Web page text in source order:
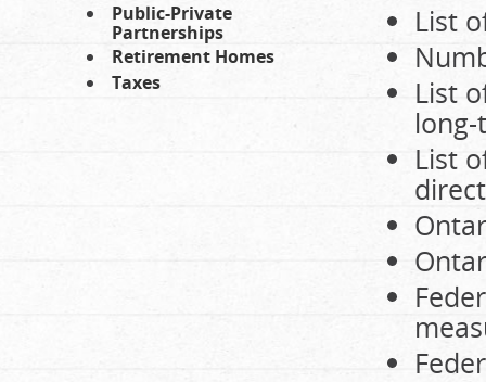
Public-Private
Partnerships
Retirement Homes
Taxes
List
List
List